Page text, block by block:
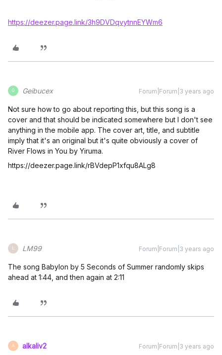
https://deezer.page.link/3h9DVDqvytnnEYWm6
G Geibucex Forum|Forum|3 years ago
Not sure how to go about reporting this, but this song is a
cover and that should be indicated somewhere but I don't see
anything in the mobile app. The cover art, title, and subtitle
imply that it's an original but it's quite obviously a cover of
River Flows in You by Yiruma.
https://deezer.page.link/rBVdepP1xfqu8ALg8
L LM99 Forum|Forum|3 years ago
The song Babylon by 5 Seconds of Summer randomly skips
ahead at 1:44, and then again at 2:11
A alkaliv2 Forum|Forum|3 years ago